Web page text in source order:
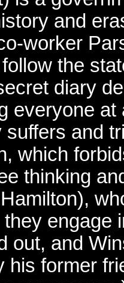
and
worker
the
diary
everyone
suffers and
which
thinking
engage
out, and
his former